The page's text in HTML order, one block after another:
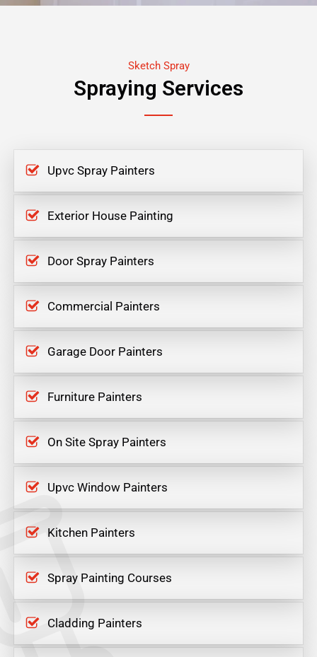
Sketch Spray
Spraying Services
Upvc Spray Painters
Exterior House Painting
Door Spray Painters
Commercial Painters
Garage Door Painters
Furniture Painters
On Site Spray Painters
Upvc Window Painters
Kitchen Painters
Spray Painting Courses
Cladding Painters